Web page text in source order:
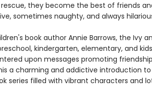
they become the best of friends
sometimes naughty, and always
book author Annie Barrows, the Ivy
kindergarten, elementary, and
upon messages promoting
a charming and addictive introduction
series filled with vibrant characters and